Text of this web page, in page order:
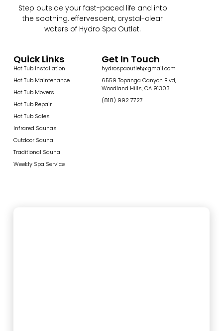
Step outside your fast-paced life and into
the soothing, effervescent, crystal-clear
waters of Hydro Spa Outlet.
Quick Links
Hot Tub Installation
Hot Tub Maintenance
Hot Tub Movers
Hot Tub Repair
Hot Tub Sales
Infrared Saunas
Outdoor Sauna
Traditional Sauna
Weekly Spa Service
Get In Touch
hydrospaoutlet@gmail.com
6559 Topanga Canyon Blvd,
Woodland Hills, CA 91303
(818) 992 7727